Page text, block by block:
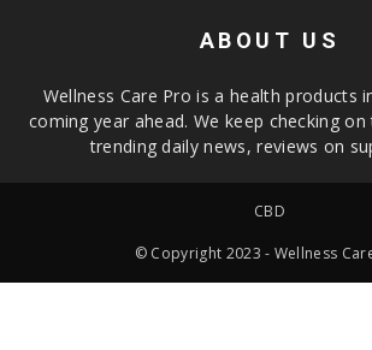
ABOUT US
Wellness Care Pro is a health products
coming year ahead. We keep checking
trending daily news, reviews on
CBD
© Copyright 2023 - Wellness